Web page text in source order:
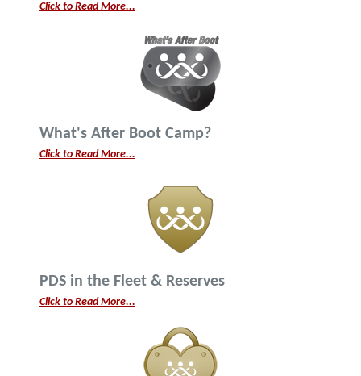
Click to Read More...
What's After Boot Camp?
Click to Read More...
PDS in the Fleet & Reserves
Click to Read More...